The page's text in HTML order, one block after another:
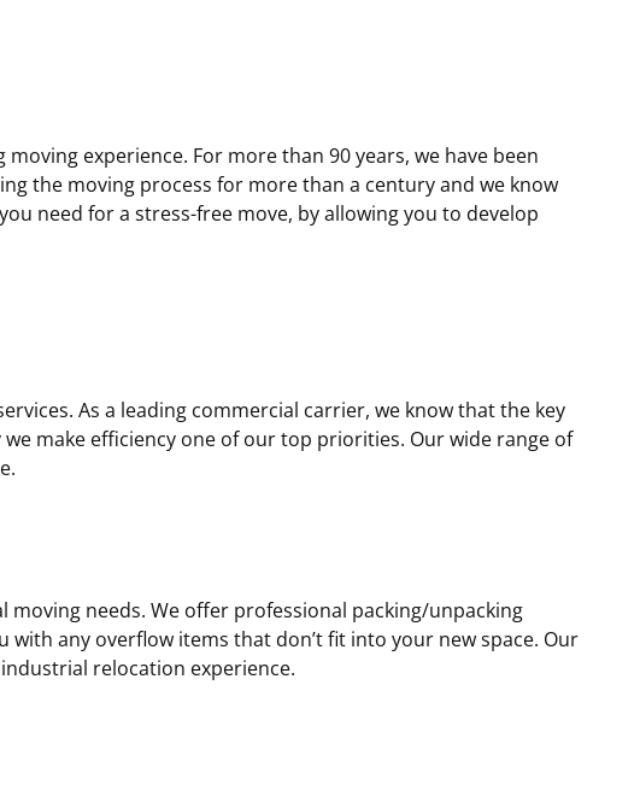
experience. For more than 90 years, we have been
the moving process for more than a century and we know
need for a stress-free move, by allowing you to develop
As a leading commercial carrier, we know that the key
make efficiency one of our top priorities. Our wide range of
needs. We offer professional packing/unpacking
any overflow items that don’t fit into your new space. Our
relocation experience.